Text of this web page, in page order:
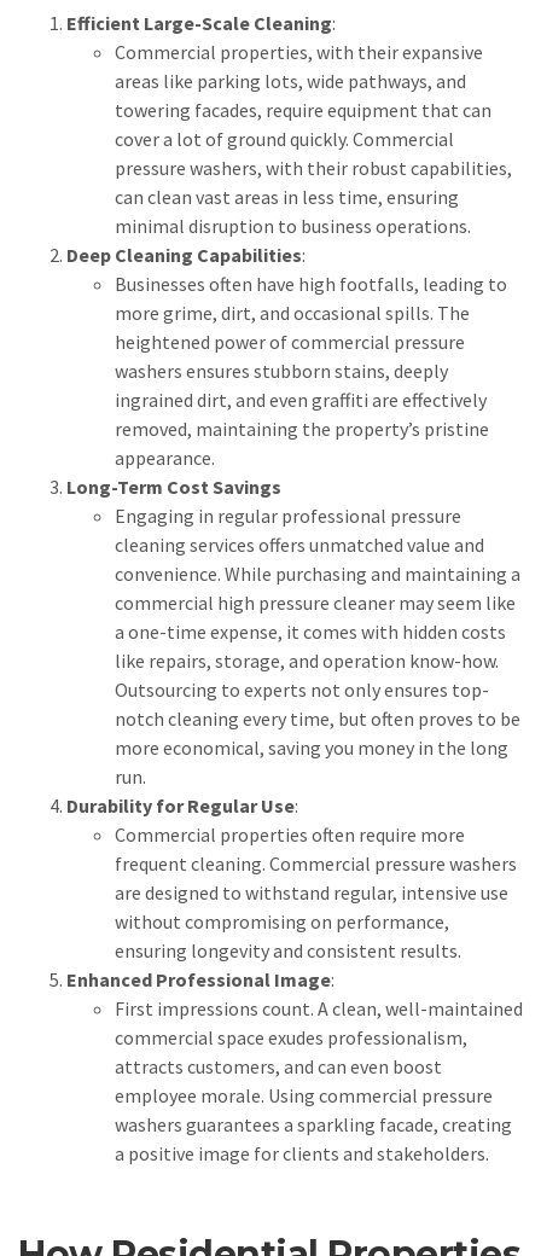
Efficient Large-Scale Cleaning:
Commercial properties, with their expansive
areas like parking lots, wide pathways, and
towering facades, require equipment that can
cover a lot of ground quickly. Commercial
pressure washers, with their robust capabilities,
can clean vast areas in less time, ensuring
minimal disruption to business operations.
Deep Cleaning Capabilities:
Businesses often have high footfalls, leading to
more grime, dirt, and occasional spills. The
heightened power of commercial pressure
washers ensures stubborn stains, deeply
ingrained dirt, and even graffiti are effectively
removed, maintaining the property’s pristine
appearance.
Long-Term Cost Savings
Engaging in regular professional pressure
cleaning services offers unmatched value and
convenience. While purchasing and maintaining a
commercial high pressure cleaner may seem like
a one-time expense, it comes with hidden costs
like repairs, storage, and operation know-how.
Outsourcing to experts not only ensures top-
notch cleaning every time, but often proves to be
more economical, saving you money in the long
run.
Durability for Regular Use:
Commercial properties often require more
frequent cleaning. Commercial pressure washers
are designed to withstand regular, intensive use
without compromising on performance,
ensuring longevity and consistent results.
Enhanced Professional Image:
First impressions count. A clean, well-maintained
commercial space exudes professionalism,
attracts customers, and can even boost
employee morale. Using commercial pressure
washers guarantees a sparkling facade, creating
a positive image for clients and stakeholders.